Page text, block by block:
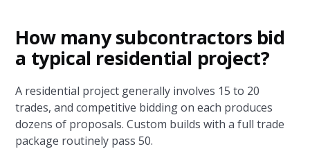
How many subcontractors bid
a typical residential project?
A residential project generally involves 15 to 20
trades, and competitive bidding on each produces
dozens of proposals. Custom builds with a full trade
package routinely pass 50.